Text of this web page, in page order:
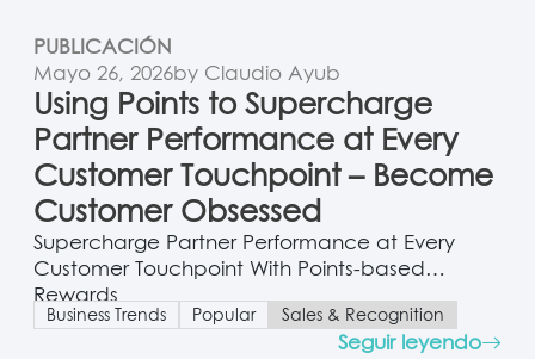
PUBLICACIÓN
Mayo 26, 2026by Claudio Ayub
Using Points to Supercharge
Partner Performance at Every
Customer Touchpoint – Become
Customer Obsessed
Supercharge Partner Performance at Every
Customer Touchpoint With Points-based
Rewards
Business Trends Popular Sales & Recognition
Seguir leyendo